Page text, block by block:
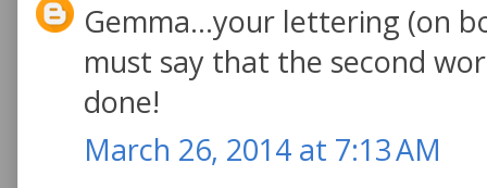
Gemma...your lettering (on
must say that the second
done!
March 26, 2014 at 7:13 AM